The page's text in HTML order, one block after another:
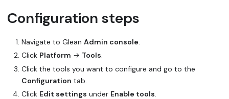
Configuration steps
Navigate to Glean Admin console
Click Platform → Tools.
Click the tools you want to configure and go to the
Configuration tab.
Click Edit settings under Enable tools.